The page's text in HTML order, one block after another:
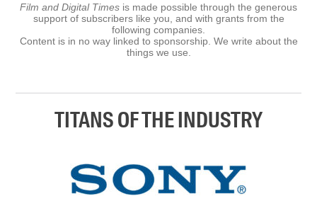
Film and Digital Times is made possible through the generous
support of subscribers like you, and with grants from the
following companies.
Content is in no way linked to sponsorship. We write about the
things we use.
TITANS OF THE INDUSTRY